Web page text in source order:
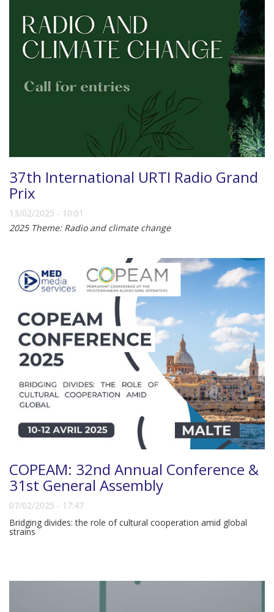
37th International URTI Radio Grand
Prix
13/02/2025 - 10:01
2025 Theme: Radio and climate change
COPEAM: 32nd Annual Conference &
31st General Assembly
07/02/2025 - 17:47
Bridging divides: the role of cultural cooperation amid global
strains